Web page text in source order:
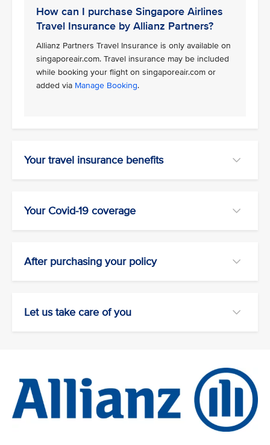
How can I purchase Singapore Airlines
Travel Insurance by Allianz Partners?
Allianz Partners Travel Insurance is only available on
singaporeair.com. Travel insurance may be included
while booking your flight on singaporeair.com or
added via Manage Booking.
Your travel insurance benefits
Your Covid-19 coverage
After purchasing your policy
Let us take care of you